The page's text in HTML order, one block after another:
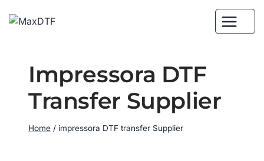
Impressora DTF
Transfer Supplier
Home / impressora DTF transfer Supplier